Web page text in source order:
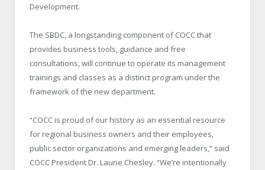
Development.
The SBDC, a longstanding component of COCC that
provides business tools, guidance and free
consultations, will continue to operate its management
trainings and classes as a distinct program under the
framework of the new department.
“COCC is proud of our history as an essential resource
for regional business owners and their employees,
public sector organizations and emerging leaders,” said
COCC President Dr. Laurie Chesley. “We’re intentionally